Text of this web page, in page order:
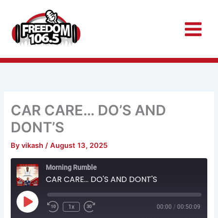
content
CAR CARE… DO’S AND
DONT’S
Byvikash/August 13, 2025
Morning Rumble
CAR CARE... DO'S AND DONT'S
Play
Episode
Rewind
10
Seconds
1x
Fast
Forward
30
seconds
00:00 / 00:50:09